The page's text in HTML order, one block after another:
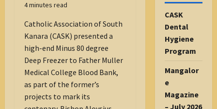
4 minutes read
Catholic Association of South
Kanara (CASK) presented a
high-end Minus 80 degree
Deep Freezer to Father Muller
Medical College Blood Bank,
as part of the former’s
projects to mark its
CASK
Dental
Hygiene
Program
Mangalor
e
Magazine
– July 2026